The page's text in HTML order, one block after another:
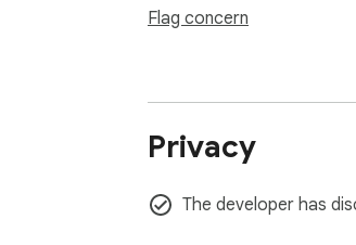
Flag concern
Privacy
The developer has